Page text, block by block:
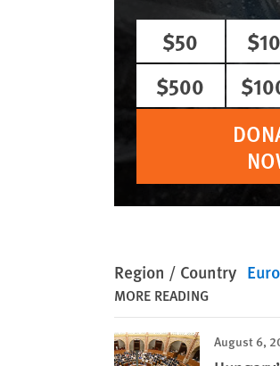
$50
$500
Region / Country
MORE READING
August 6,